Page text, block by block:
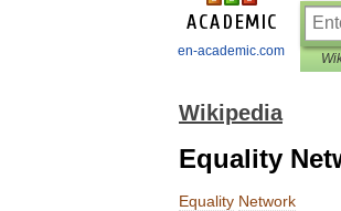
en-academic.com
Wikipedia
Equality
Equality Network